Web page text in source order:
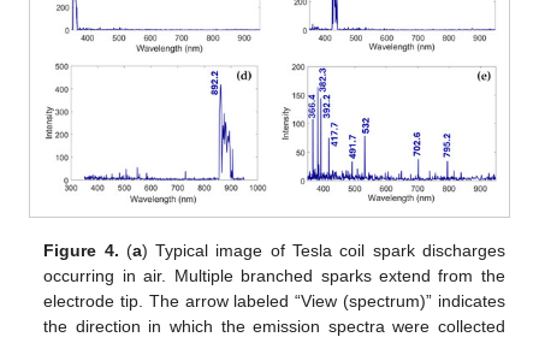
Figure 4. (a) Typical image of Tesla coil spark discharges
occurring in air. Multiple branched sparks extend from the
electrode tip. The arrow labeled “View (spectrum)” indicates
the direction in which the emission spectra were collected